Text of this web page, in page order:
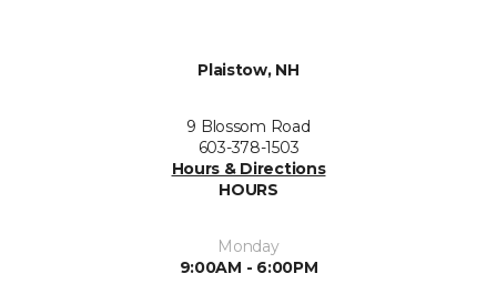
Plaistow, NH
9 Blossom Road
603-378-1503
Hours & Directions
HOURS
Monday
9:00AM - 6:00PM